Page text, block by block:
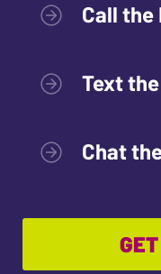
Call
Text
Chat